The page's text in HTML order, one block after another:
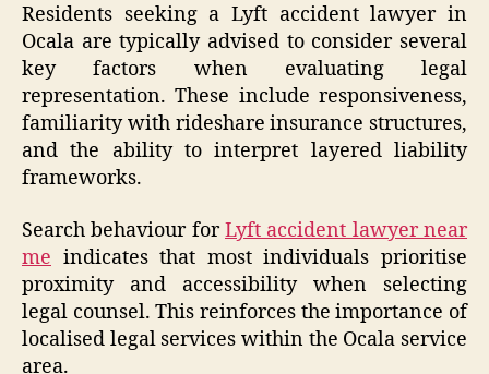
Residents seeking a Lyft accident lawyer in
Ocala are typically advised to consider several
key factors when evaluating legal
representation. These include responsiveness,
familiarity with rideshare insurance structures,
and the ability to interpret layered liability
frameworks.
Search behaviour forLyft accident lawyer near
me indicates that most individuals prioritise
proximity and accessibility when selecting
legal counsel. This reinforces the importance of
localised legal services within the Ocala service
area.